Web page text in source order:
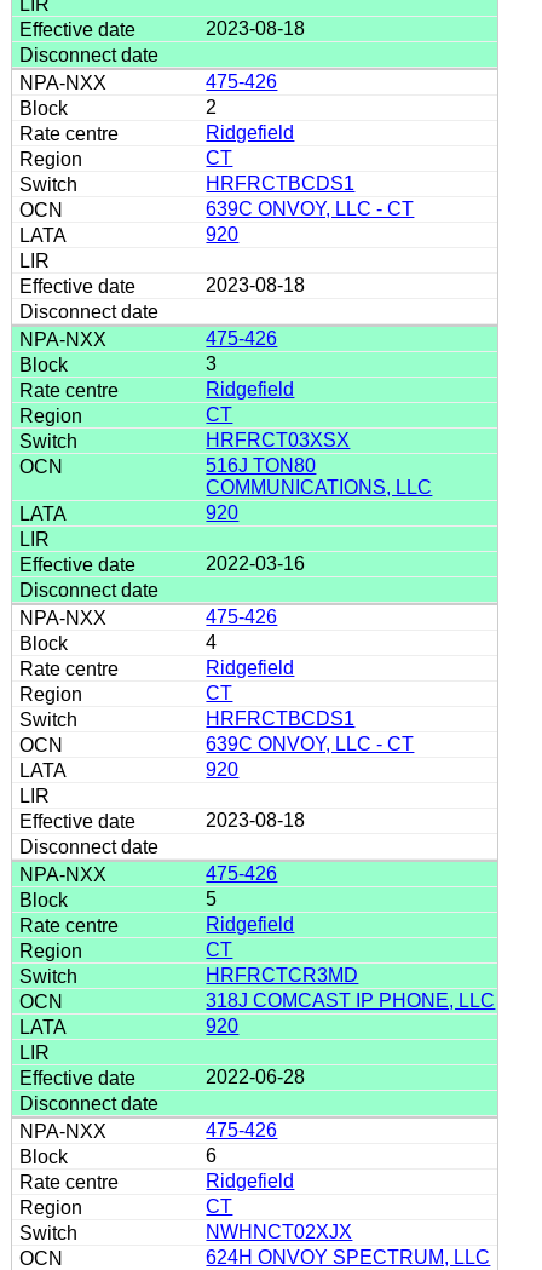
2023-08-18
475-426
2
Ridgefield
CT
HRFRCTBCDS1
639C ONVOY, LLC - CT
920
2023-08-18
475-426
3
Ridgefield
CT
HRFRCT03XSX
516J TON80
COMMUNICATIONS, LLC
920
2022-03-16
475-426
4
Ridgefield
CT
HRFRCTBCDS1
639C ONVOY, LLC - CT
920
2023-08-18
475-426
5
Ridgefield
CT
HRFRCTCR3MD
318J COMCAST IP PHONE, LLC
920
2022-06-28
475-426
6
Ridgefield
CT
NWHNCT02XJX
624H ONVOY SPECTRUM, LLC